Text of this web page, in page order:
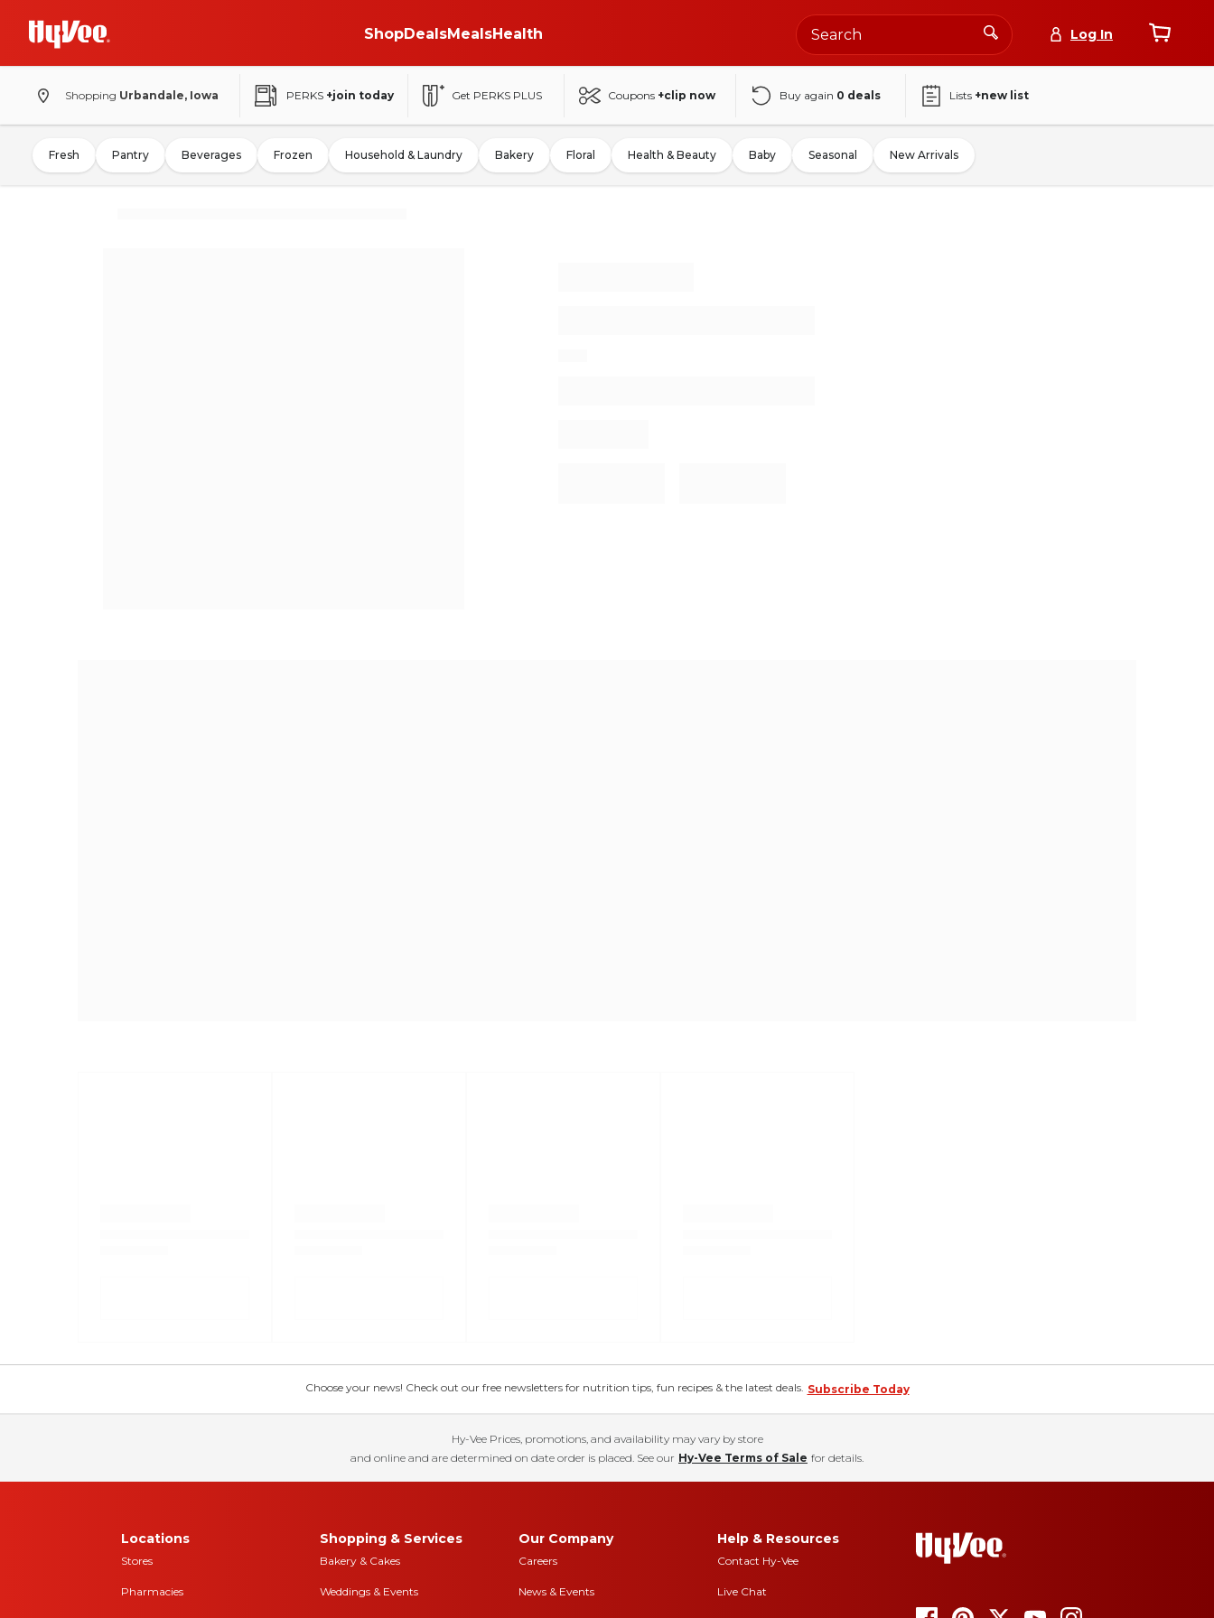
ShopDealsMealsHealth Log In
Shopping Urbandale, Iowa PERKS +join today Get PERKS PLUS Coupons +clip now Buy again 0 deals Lists +new list
Fresh Pantry Beverages Frozen Household & Laundry Bakery Floral Health & Beauty Baby Seasonal New Arrivals
Choose your news! Check out our free newsletters for nutrition tips, fun recipes & the latest deals. Subscribe Today
Hy-Vee Prices, promotions, and availability may vary by store
and online and are determined on date order is placed. See our Hy-Vee Terms of Sale for details.
Locations
Stores
Pharmacies
Shopping & Services
Bakery & Cakes
Weddings & Events
Our Company
Careers
News & Events
Help & Resources
Contact Hy-Vee
Live Chat